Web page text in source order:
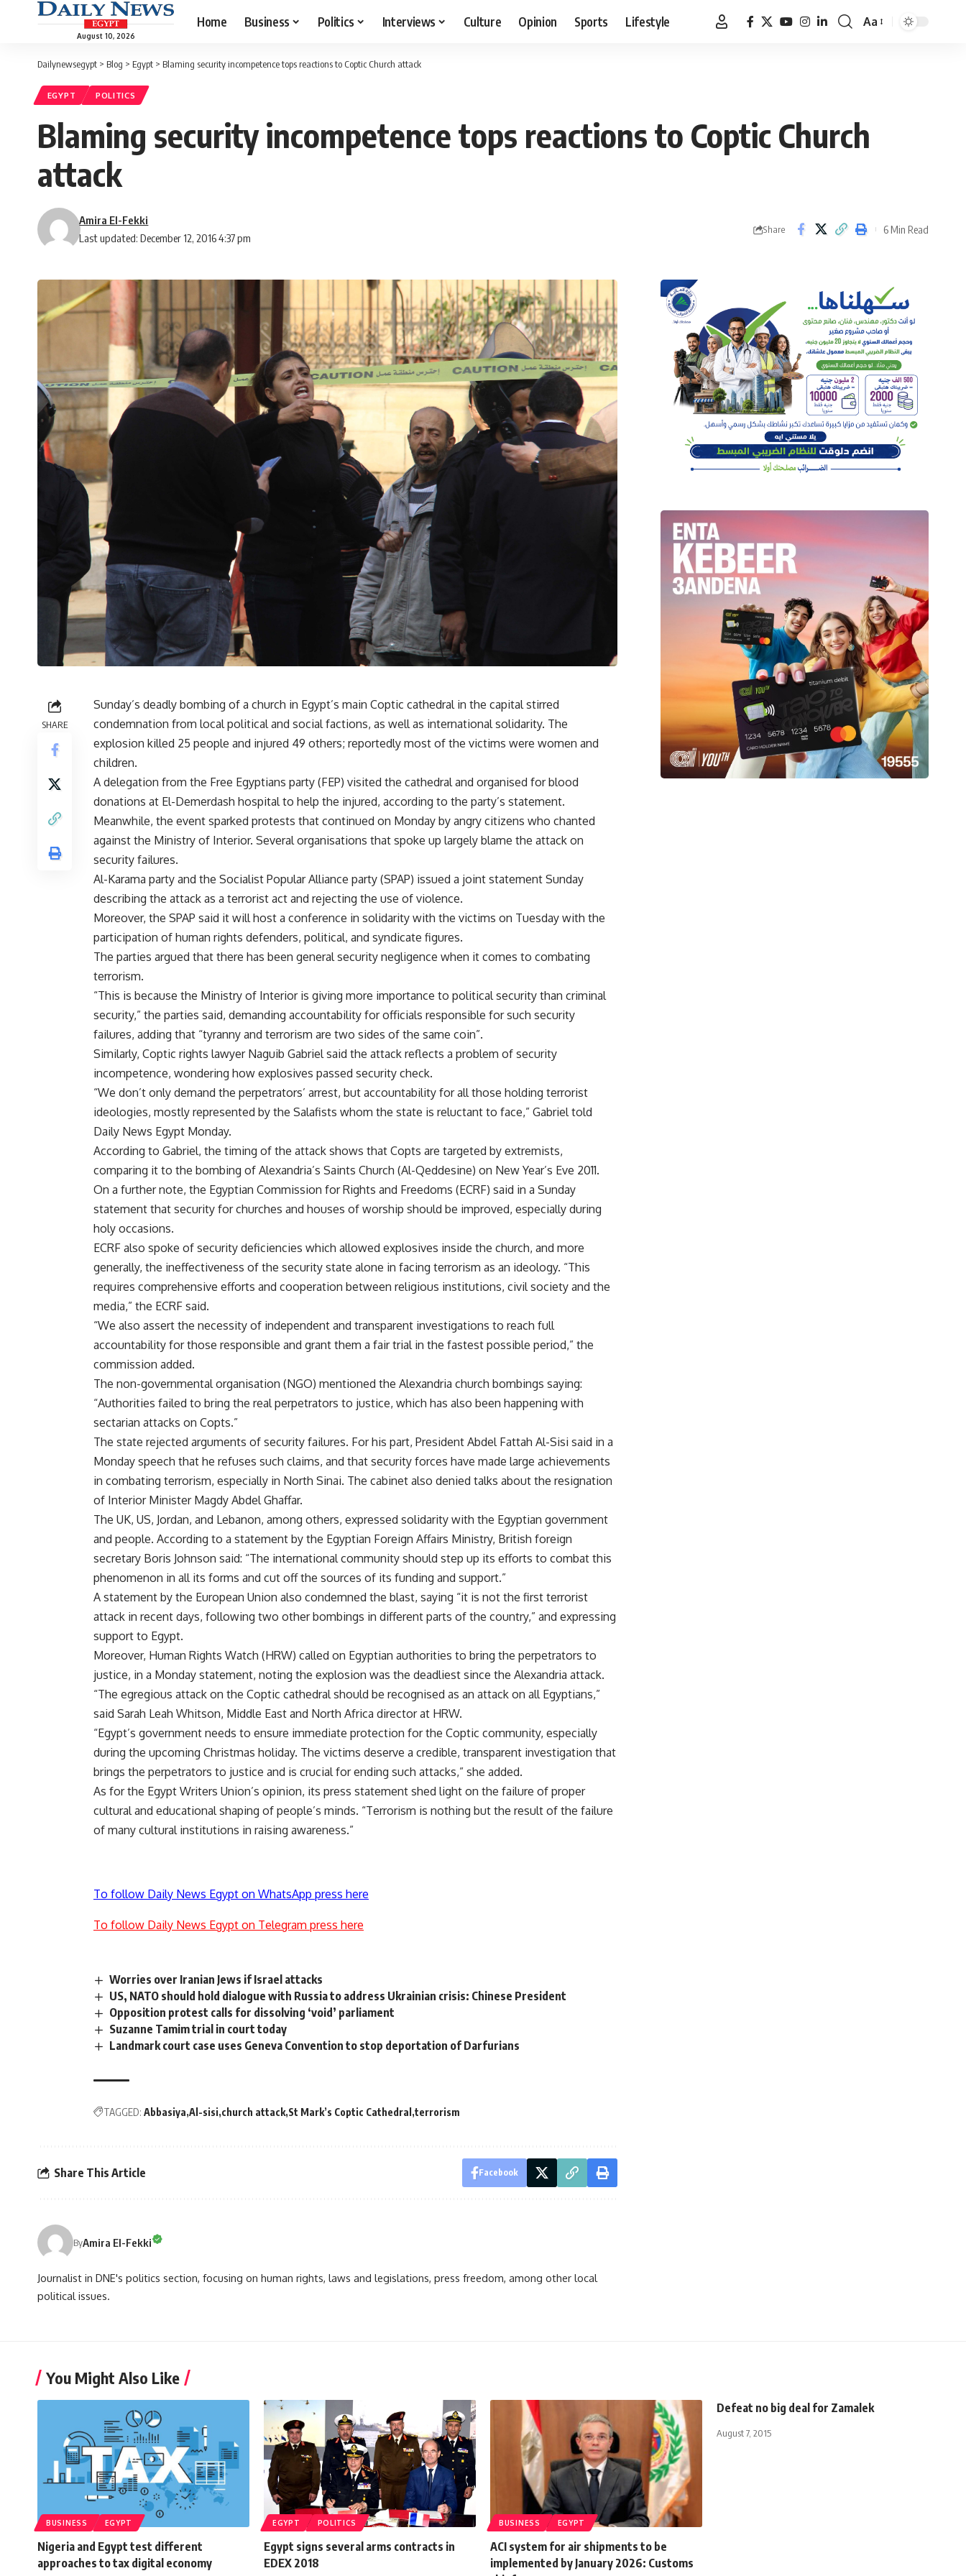
August 10, 2026
Home Business Politics Interviews Culture Opinion Sports Lifestyle
Font
Aa
Dailynewsegypt > Blog > Egypt > Blaming security incompetence tops reactions to Coptic Church attack
EGYPT POLITICS
Blaming security incompetence tops reactions to Coptic Church
attack
Last updated: December 12, 2016 4:37 pm
Amira El-Fekki
Share 6 Min Read
SHARE
Sunday’s deadly bombing of a church in Egypt’s main Coptic cathedral in the capital stirred
condemnation from local political and social factions, as well as international solidarity. The
explosion killed 25 people and injured 49 others; reportedly most of the victims were women and
children.
A delegation from the Free Egyptians party (FEP) visited the cathedral and organised for blood
donations at El-Demerdash hospital to help the injured, according to the party’s statement.
Meanwhile, the event sparked protests that continued on Monday by angry citizens who chanted
against the Ministry of Interior. Several organisations that spoke up largely blame the attack on
security failures.
Al-Karama party and the Socialist Popular Alliance party (SPAP) issued a joint statement Sunday
describing the attack as a terrorist act and rejecting the use of violence.
Moreover, the SPAP said it will host a conference in solidarity with the victims on Tuesday with the
participation of human rights defenders, political, and syndicate figures.
The parties argued that there has been general security negligence when it comes to combating
terrorism.
“This is because the Ministry of Interior is giving more importance to political security than criminal
security,” the parties said, demanding accountability for officials responsible for such security
failures, adding that “tyranny and terrorism are two sides of the same coin”.
Similarly, Coptic rights lawyer Naguib Gabriel said the attack reflects a problem of security
incompetence, wondering how explosives passed security check.
“We don’t only demand the perpetrators’ arrest, but accountability for all those holding terrorist
ideologies, mostly represented by the Salafists whom the state is reluctant to face,” Gabriel told
Daily News Egypt Monday.
According to Gabriel, the timing of the attack shows that Copts are targeted by extremists,
comparing it to the bombing of Alexandria’s Saints Church (Al-Qeddesine) on New Year’s Eve 2011.
On a further note, the Egyptian Commission for Rights and Freedoms (ECRF) said in a Sunday
statement that security for churches and houses of worship should be improved, especially during
holy occasions.
ECRF also spoke of security deficiencies which allowed explosives inside the church, and more
generally, the ineffectiveness of the security state alone in facing terrorism as an ideology. “This
requires comprehensive efforts and cooperation between religious institutions, civil society and the
media,” the ECRF said.
“We also assert the necessity of independent and transparent investigations to reach full
accountability for those responsible and grant them a fair trial in the fastest possible period,” the
commission added.
The non-governmental organisation (NGO) mentioned the Alexandria church bombings saying:
“Authorities failed to bring the real perpetrators to justice, which has also been happening with
sectarian attacks on Copts.”
The state rejected arguments of security failures. For his part, President Abdel Fattah Al-Sisi said in a
Monday speech that he refuses such claims, and that security forces have made large achievements
in combating terrorism, especially in North Sinai. The cabinet also denied talks about the resignation
of Interior Minister Magdy Abdel Ghaffar.
The UK, US, Jordan, and Lebanon, among others, expressed solidarity with the Egyptian government
and people. According to a statement by the Egyptian Foreign Affairs Ministry, British foreign
secretary Boris Johnson said: “The international community should step up its efforts to combat this
phenomenon in all its forms and cut off the sources of its funding and support.”
A statement by the European Union also condemned the blast, saying “it is not the first terrorist
attack in recent days, following two other bombings in different parts of the country,” and expressing
support to Egypt.
Moreover, Human Rights Watch (HRW) called on Egyptian authorities to bring the perpetrators to
justice, in a Monday statement, noting the explosion was the deadliest since the Alexandria attack.
“The egregious attack on the Coptic cathedral should be recognised as an attack on all Egyptians,”
said Sarah Leah Whitson, Middle East and North Africa director at HRW.
“Egypt’s government needs to ensure immediate protection for the Coptic community, especially
during the upcoming Christmas holiday. The victims deserve a credible, transparent investigation that
brings the perpetrators to justice and is crucial for ending such attacks,” she added.
As for the Egypt Writers Union’s opinion, its press statement shed light on the failure of proper
cultural and educational shaping of people’s minds. “Terrorism is nothing but the result of the failure
of many cultural institutions in raising awareness.”
To follow Daily News Egypt on WhatsApp press here
To follow Daily News Egypt on Telegram press here
Worries over Iranian Jews if Israel attacks
US, NATO should hold dialogue with Russia to address Ukrainian crisis: Chinese President
Opposition protest calls for dissolving ‘void’ parliament
Suzanne Tamim trial in court today
Landmark court case uses Geneva Convention to stop deportation of Darfurians
TAGGED: Abbasiya Al-sisi church attack St Mark’s Coptic Cathedral terrorism
Share This Article Facebook
ByAmira El-Fekki
Journalist in DNE's politics section, focusing on human rights, laws and legislations, press freedom, among other local
political issues.
You Might Also Like
BUSINESS EGYPT
Nigeria and Egypt test different
approaches to tax digital economy
EGYPT POLITICS
Egypt signs several arms contracts in
EDEX 2018
BUSINESS EGYPT
ACI system for air shipments to be
implemented by January 2026: Customs
Defeat no big deal for Zamalek
August 7, 2015